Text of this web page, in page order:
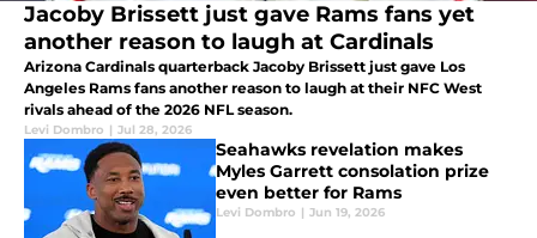
Jacoby Brissett just gave Rams fans yet
another reason to laugh at Cardinals
Arizona Cardinals quarterback Jacoby Brissett just gave Los
Angeles Rams fans another reason to laugh at their NFC West
rivals ahead of the 2026 NFL season.
Levi Dombro | Jul 28, 2026
Seahawks revelation makes
Myles Garrett consolation prize
even better for Rams
Levi Dombro | Jun 19, 2026